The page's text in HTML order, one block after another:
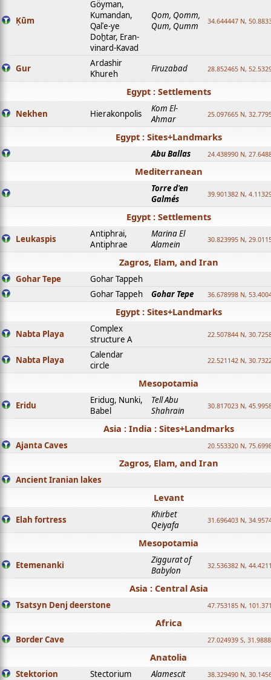
Ḳūm
Göyman,
Kumandan,
Qalʿe-ye
Doḫtar, Eran-
vinard-Kavad
Qom, Qomm,
Qum, Qumm
34.644447 N,
Gur
Ardashir
Khureh
Firuzabad 28.852465 N,
Egypt : Settlements
Nekhen Hierakonpolis
Kom El-
Ahmar
25.097665 N,
Egypt : Sites+Landmarks
Abu Ballas 24.438990 N,
Mediterranean
Torre d'en
Galmés
39.901382 N,
Egypt : Settlements
Leukaspis
Antiphrai,
Antiphrae
Marina El
Alamein
30.823995 N,
Zagros, Elam, and Iran
Gohar Tepe
Gohar Tappeh
Gohar Tappeh
Gohar Tepe 36.678998 N,
Egypt : Sites+Landmarks
Nabta Playa
Complex
structure A
22.507844 N,
Nabta Playa
Calendar
circle
22.521142 N,
Mesopotamia
Eridu
Eridug, Nunki,
Babel
Tell Abu
Shahrain
30.817023 N,
Asia : India : Sites+Landmarks
Ajanta Caves 20.553320 N,
Zagros, Elam, and Iran
Ancient Iranian lakes
Levant
Elah fortress
Khirbet
Qeiyafa
31.696403 N,
Mesopotamia
Etemenanki
Ziggurat of
Babylon
32.536382 N,
Asia : Central Asia
Tsatsyn Denj deerstone 47.753185 N,
Africa
Border Cave 27.024939 S,
Anatolia
Stektorion Stectorium Alamescit 38.329490 N,